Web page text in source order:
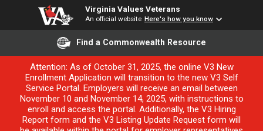
Virginia Values Veterans
An official website Here's how you know
Find a Commonwealth Resource
Attention: As of October 31, 2025, the online V3 New
Enrollment Application will transition to the new V3 Self
Service Portal. Employers will receive an email between
November 10 and November 14, 2025, with instructions to
enroll and access the portal. Additionally, the V3 Hiring
Report form and the V3 Listing Update Request form will